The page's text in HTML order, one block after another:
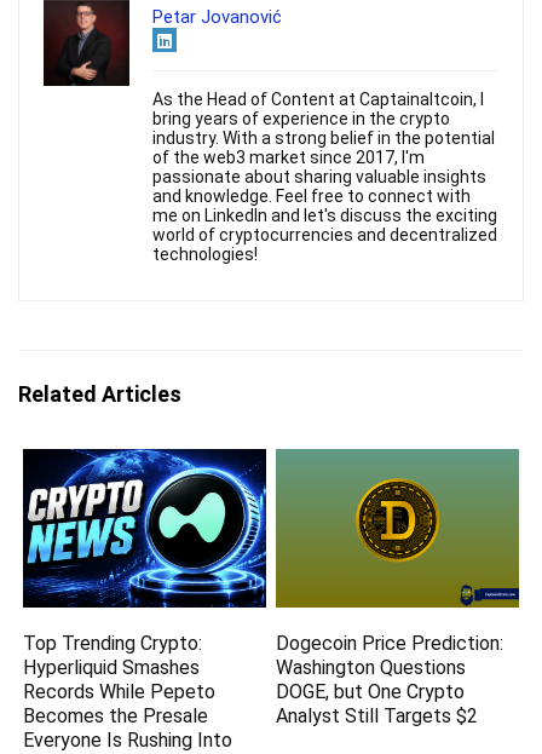
Petar Jovanović
As the Head of Content at Captainaltcoin, I
bring years of experience in the crypto
industry. With a strong belief in the potential
of the web3 market since 2017, I'm
passionate about sharing valuable insights
and knowledge. Feel free to connect with
me on LinkedIn and let's discuss the exciting
world of cryptocurrencies and decentralized
technologies!
Related Articles
Top Trending Crypto:
Hyperliquid Smashes
Records While Pepeto
Becomes the Presale
Everyone Is Rushing Into
Dogecoin Price Prediction:
Washington Questions
DOGE, but One Crypto
Analyst Still Targets $2